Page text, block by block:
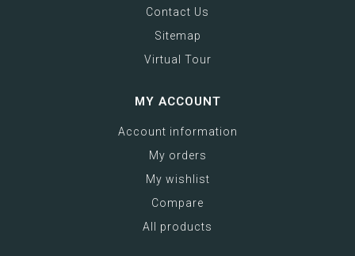
Contact Us
Sitemap
Virtual Tour
MY ACCOUNT
Account information
My orders
My wishlist
Compare
All products